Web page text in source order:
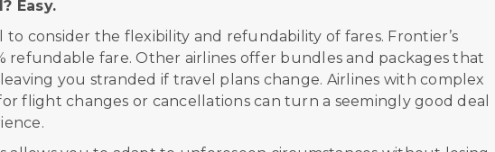
Easy.
to consider the flexibility and refundability of fares. Frontier’s
refundable fare. Other airlines offer bundles and packages that
you stranded if travel plans change. Airlines with complex
flight changes or cancellations can turn a seemingly good deal